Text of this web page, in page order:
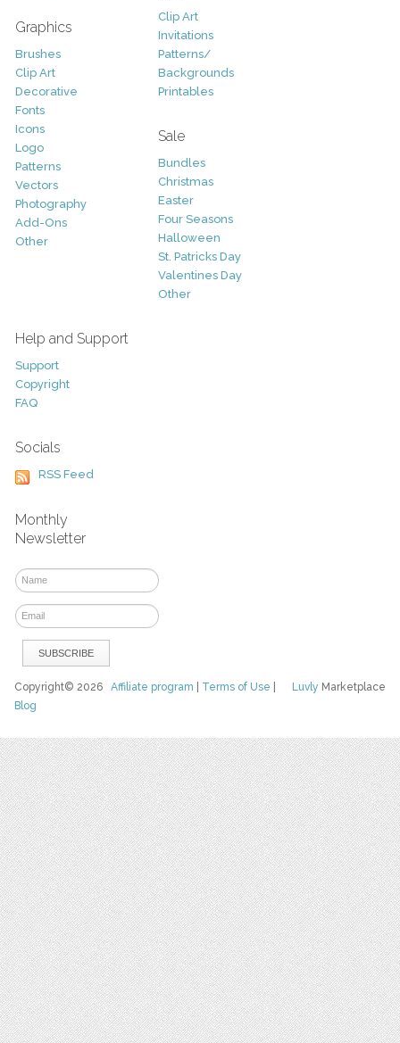
Graphics
Brushes
Clip Art
Decorative
Fonts
Icons
Logo
Patterns
Vectors
Photography
Add-Ons
Other
Clip Art
Invitations
Patterns/
Backgrounds
Printables
Sale
Bundles
Christmas
Easter
Four Seasons
Halloween
St. Patricks Day
Valentines Day
Other
Help and Support
Support
Copyright
FAQ
Socials
RSS Feed
Monthly
Newsletter
Luvly Marketplace
Copyright© 2026Affiliate program Terms of Use
Blog